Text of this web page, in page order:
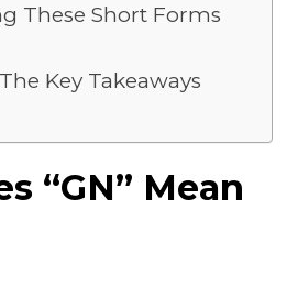
These Short Forms
Key Takeaways
“GN” Mean